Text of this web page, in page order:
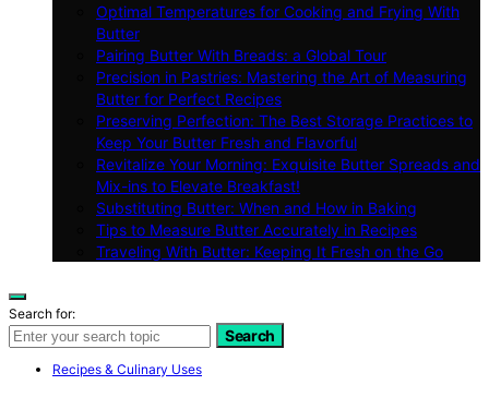
Optimal Temperatures for Cooking and Frying With
Butter
Pairing Butter With Breads: a Global Tour
Precision in Pastries: Mastering the Art of Measuring
Butter for Perfect Recipes
Preserving Perfection: The Best Storage Practices to
Keep Your Butter Fresh and Flavorful
Revitalize Your Morning: Exquisite Butter Spreads and
Mix-ins to Elevate Breakfast!
Substituting Butter: When and How in Baking
Tips to Measure Butter Accurately in Recipes
Traveling With Butter: Keeping It Fresh on the Go
Search for:
Search
Recipes & Culinary Uses